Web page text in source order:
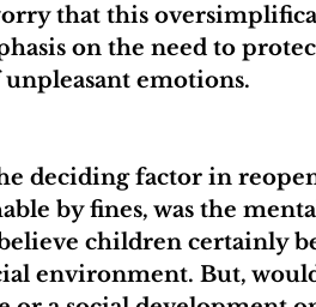
that this
on the need to
emotions.
deciding factor in
by fines, was the
children certainly
environment. But,